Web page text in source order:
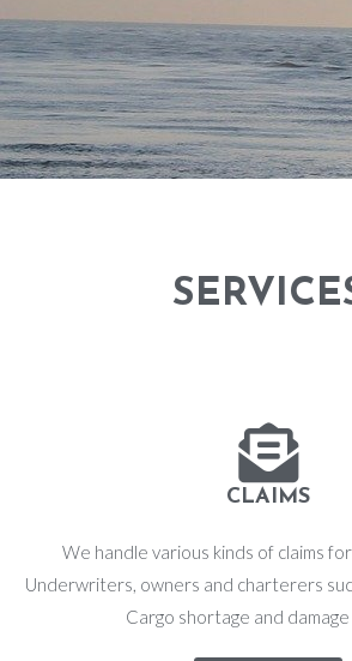
CLAIMS
We handle various kinds of claims
Underwriters, owners and charterers
Cargo shortage and damage